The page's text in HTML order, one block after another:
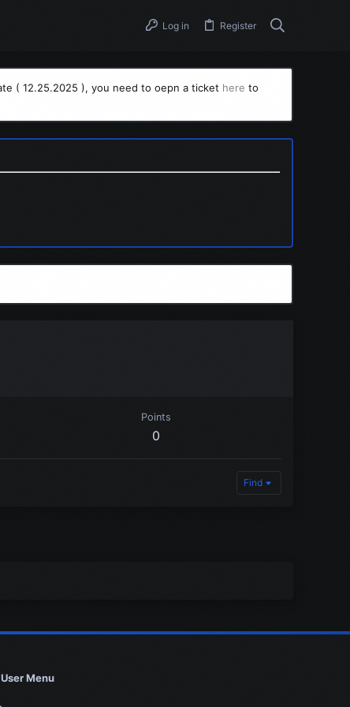
Log in Register
( 12.25.2025 ), you need to oepn a ticket here to
Points
0
Find
User Menu